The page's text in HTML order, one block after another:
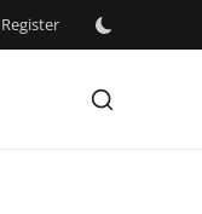
Register